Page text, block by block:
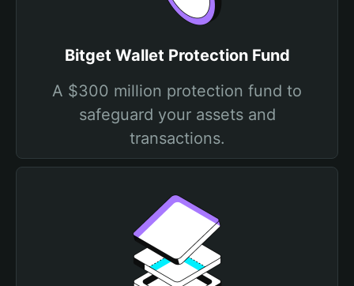
Bitget Wallet Protection Fund
A $300 million protection fund to
safeguard your assets and
transactions.